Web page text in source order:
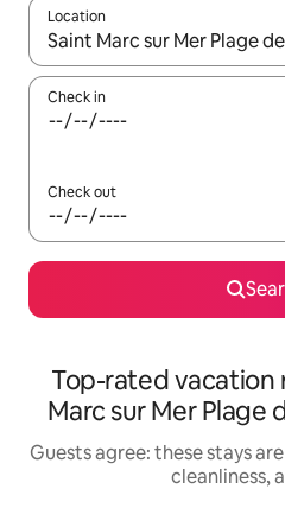
Location
When results are available,
Check in
Check out
Top-rated vacation
Marc sur Mer Plage
Guests agree: these stays
cleanliness,